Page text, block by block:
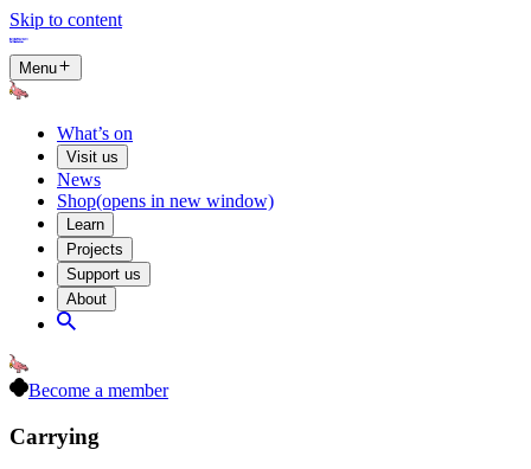
Skip to content
Menu
What’s on
Visit us
News
Shop(opens in new window)
Learn
Projects
Support us
About
Become a member
Carrying